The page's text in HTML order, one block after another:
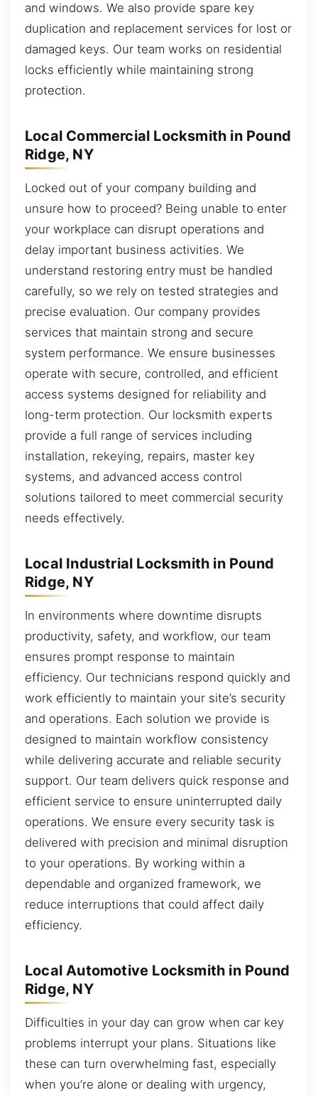
and windows. We also provide spare key
duplication and replacement services for lost or
damaged keys. Our team works on residential
locks efficiently while maintaining strong
protection.
Local Commercial Locksmith in Pound
Ridge, NY
Locked out of your company building and
unsure how to proceed? Being unable to enter
your workplace can disrupt operations and
delay important business activities. We
understand restoring entry must be handled
carefully, so we rely on tested strategies and
precise evaluation. Our company provides
services that maintain strong and secure
system performance. We ensure businesses
operate with secure, controlled, and efficient
access systems designed for reliability and
long-term protection. Our locksmith experts
provide a full range of services including
installation, rekeying, repairs, master key
systems, and advanced access control
solutions tailored to meet commercial security
needs effectively.
Local Industrial Locksmith in Pound
Ridge, NY
In environments where downtime disrupts
productivity, safety, and workflow, our team
ensures prompt response to maintain
efficiency. Our technicians respond quickly and
work efficiently to maintain your site’s security
and operations. Each solution we provide is
designed to maintain workflow consistency
while delivering accurate and reliable security
support. Our team delivers quick response and
efficient service to ensure uninterrupted daily
operations. We ensure every security task is
delivered with precision and minimal disruption
to your operations. By working within a
dependable and organized framework, we
reduce interruptions that could affect daily
efficiency.
Local Automotive Locksmith in Pound
Ridge, NY
Difficulties in your day can grow when car key
problems interrupt your plans. Situations like
these can turn overwhelming fast, especially
when you’re alone or dealing with urgency,